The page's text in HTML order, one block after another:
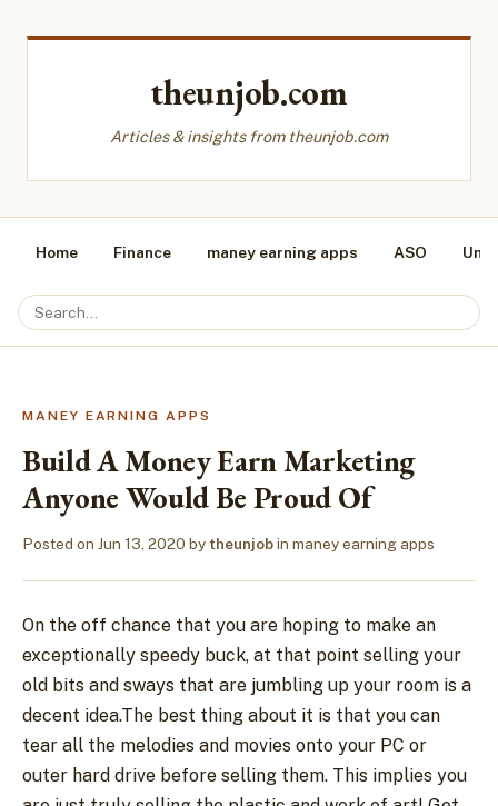
theunjob.com
Articles & insights from theunjob.com
Home Finance maney earning apps ASO
MANEY EARNING APPS
Build A Money Earn Marketing
Anyone Would Be Proud Of
Posted on Jun 13, 2020 by theunjobin maney earning apps
On the off chance that you are hoping to make an
exceptionally speedy buck, at that point selling your
old bits and sways that are jumbling up your room is a
decent idea.The best thing about it is that you can
tear all the melodies and movies onto your PC or
outer hard drive before selling them. This implies you